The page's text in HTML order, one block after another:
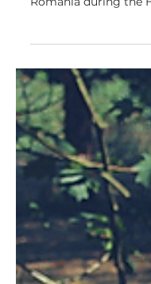
Agricultural
Romania during the